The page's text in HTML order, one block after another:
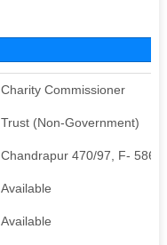
Charity Commissioner
Trust (Non-Government)
Chandrapur 470/97, F- 5864
Available
Available